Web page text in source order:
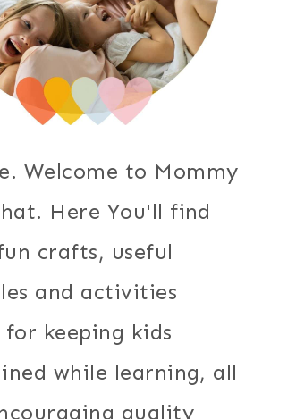
Welcome to Mommy
Here You'll find
crafts, useful
and activities
keeping kids
while learning, all
quality